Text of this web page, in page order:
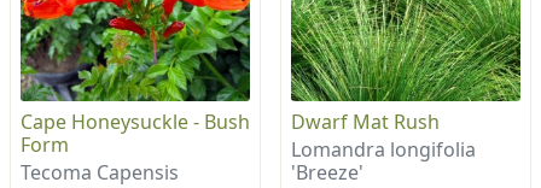
Cape Honeysuckle - Bush
Form
Tecoma Capensis
Dwarf Mat Rush
Lomandra longifolia
'Breeze'